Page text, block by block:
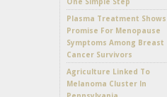
Plasma Treatment Shows
Promise For Menopause
Symptoms Among Breast
Cancer Survivors
Agriculture Linked To
Melanoma Cluster In